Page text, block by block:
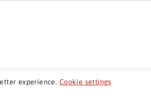
experience. Cookie settings